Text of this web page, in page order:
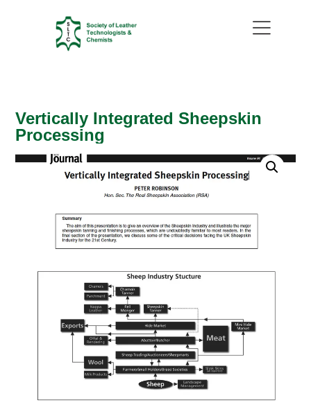
Vertically Integrated Sheepskin
Processing